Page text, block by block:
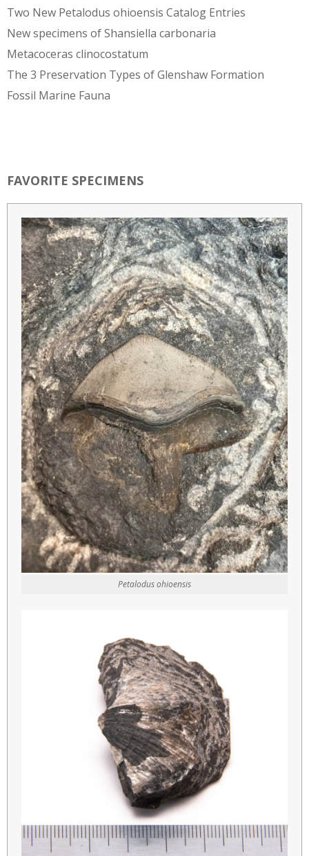
Two New Petalodus ohioensis Catalog Entries
New specimens of Shansiella carbonaria
Metacoceras clinocostatum
The 3 Preservation Types of Glenshaw Formation
Fossil Marine Fauna
FAVORITE SPECIMENS
Petalodus ohioensis